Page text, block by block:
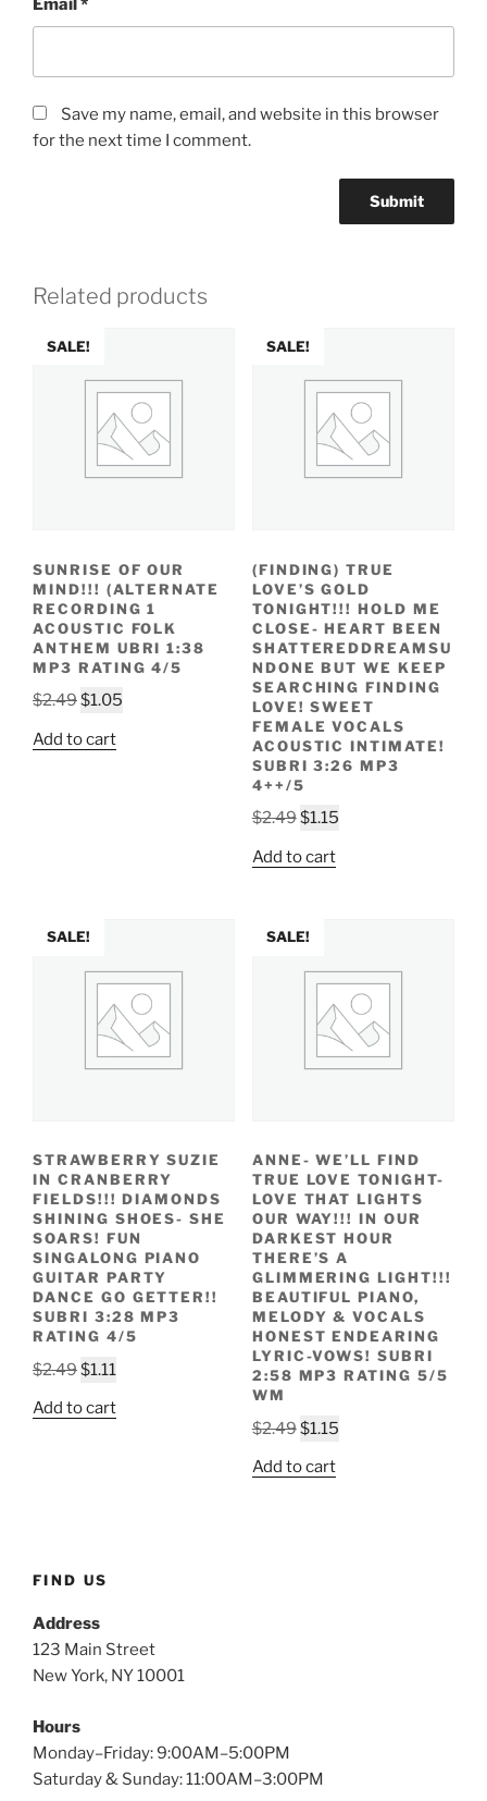
Email *
Save my name, email, and website in this browser
for the next time I comment.
Related products
SALE!
SUNRISE OF OUR
MIND!!! (ALTERNATE
RECORDING 1
ACOUSTIC FOLK
ANTHEM UBRI 1:38
MP3 RATING 4/5
$2.49Original
was:
$1.05
Add to cart
SALE!
(FINDING) TRUE
LOVE’S GOLD
TONIGHT!!! HOLD ME
CLOSE- HEART BEEN
SHATTEREDDREAMSU
NDONE BUT WE KEEP
SEARCHING FINDING
LOVE! SWEET
FEMALE VOCALS
ACOUSTIC INTIMATE!
SUBRI 3:26 MP3
4++/5
$2.49Original
was:
$1.15Current
Add to cart
SALE!
STRAWBERRY SUZIE
IN CRANBERRY
FIELDS!!! DIAMONDS
SHINING SHOES- SHE
SOARS! FUN
SINGALONG PIANO
GUITAR PARTY
DANCE GO GETTER!!
SUBRI 3:28 MP3
RATING 4/5
$2.49Original
was:
$1.11
is:
Add to cart
SALE!
ANNE- WE’LL FIND
TRUE LOVE TONIGHT-
LOVE THAT LIGHTS
OUR WAY!!! IN OUR
DARKEST HOUR
THERE’S A
GLIMMERING LIGHT!!!
BEAUTIFUL PIANO,
MELODY & VOCALS
HONEST ENDEARING
LYRIC-VOWS! SUBRI
2:58 MP3 RATING 5/5
WM
$2.49Original
was:
$1.15Current
Add to cart
FIND US
Address
123 Main Street
New York, NY 10001
Hours
Monday–Friday: 9:00AM–5:00PM
Saturday & Sunday: 11:00AM–3:00PM